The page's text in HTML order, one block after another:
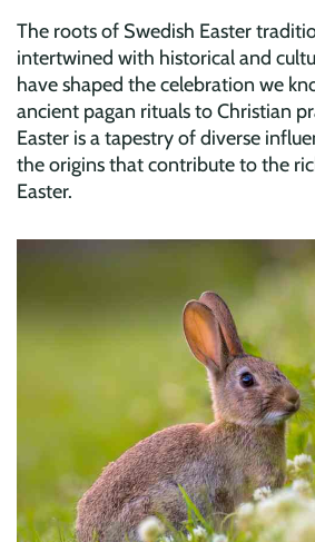
The roots of Swedish Easter
intertwined with historical and
have shaped the celebration we
ancient pagan rituals to Christian
Easter is a tapestry of diverse
the origins that contribute to the
Easter.